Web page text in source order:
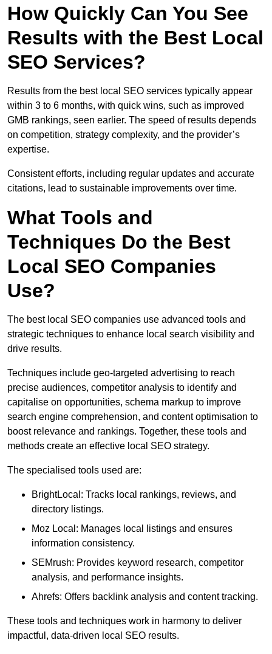
How Quickly Can You See
Results with the Best Local
SEO Services?
Results from the best local SEO services typically appear
within 3 to 6 months, with quick wins, such as improved
GMB rankings, seen earlier. The speed of results depends
on competition, strategy complexity, and the provider’s
expertise.
Consistent efforts, including regular updates and accurate
citations, lead to sustainable improvements over time.
What Tools and
Techniques Do the Best
Local SEO Companies
Use?
The best local SEO companies use advanced tools and
strategic techniques to enhance local search visibility and
drive results.
Techniques include geo-targeted advertising to reach
precise audiences, competitor analysis to identify and
capitalise on opportunities, schema markup to improve
search engine comprehension, and content optimisation to
boost relevance and rankings. Together, these tools and
methods create an effective local SEO strategy.
The specialised tools used are:
BrightLocal: Tracks local rankings, reviews, and
directory listings.
Moz Local: Manages local listings and ensures
information consistency.
SEMrush: Provides keyword research, competitor
analysis, and performance insights.
Ahrefs: Offers backlink analysis and content tracking.
These tools and techniques work in harmony to deliver
impactful, data-driven local SEO results.